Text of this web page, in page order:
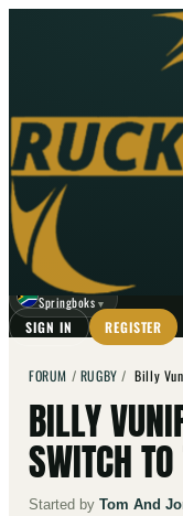
No
HOME NEWS
☾
Springboks ▼
SIGN IN REGISTER
FORUM / RUGBY /Billy
BILLY
SWITCH
Started by Tom And